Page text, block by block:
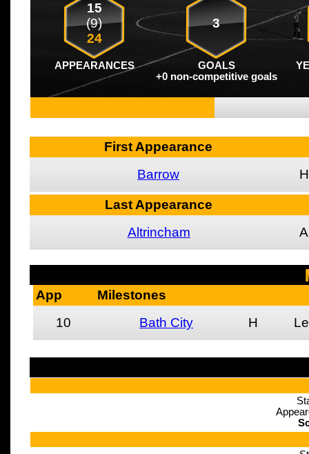
15
(9)
24
3
APPEARANCES GOALS
+0 non-competitive goals
First Appearance
Barrow
H
Last Appearance
Altrincham
A
App
Milestones
10
Bath City H